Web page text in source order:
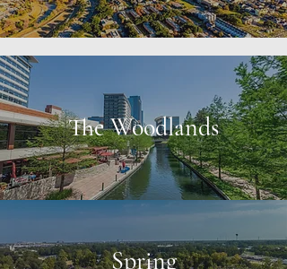
The Woodlands
Spring